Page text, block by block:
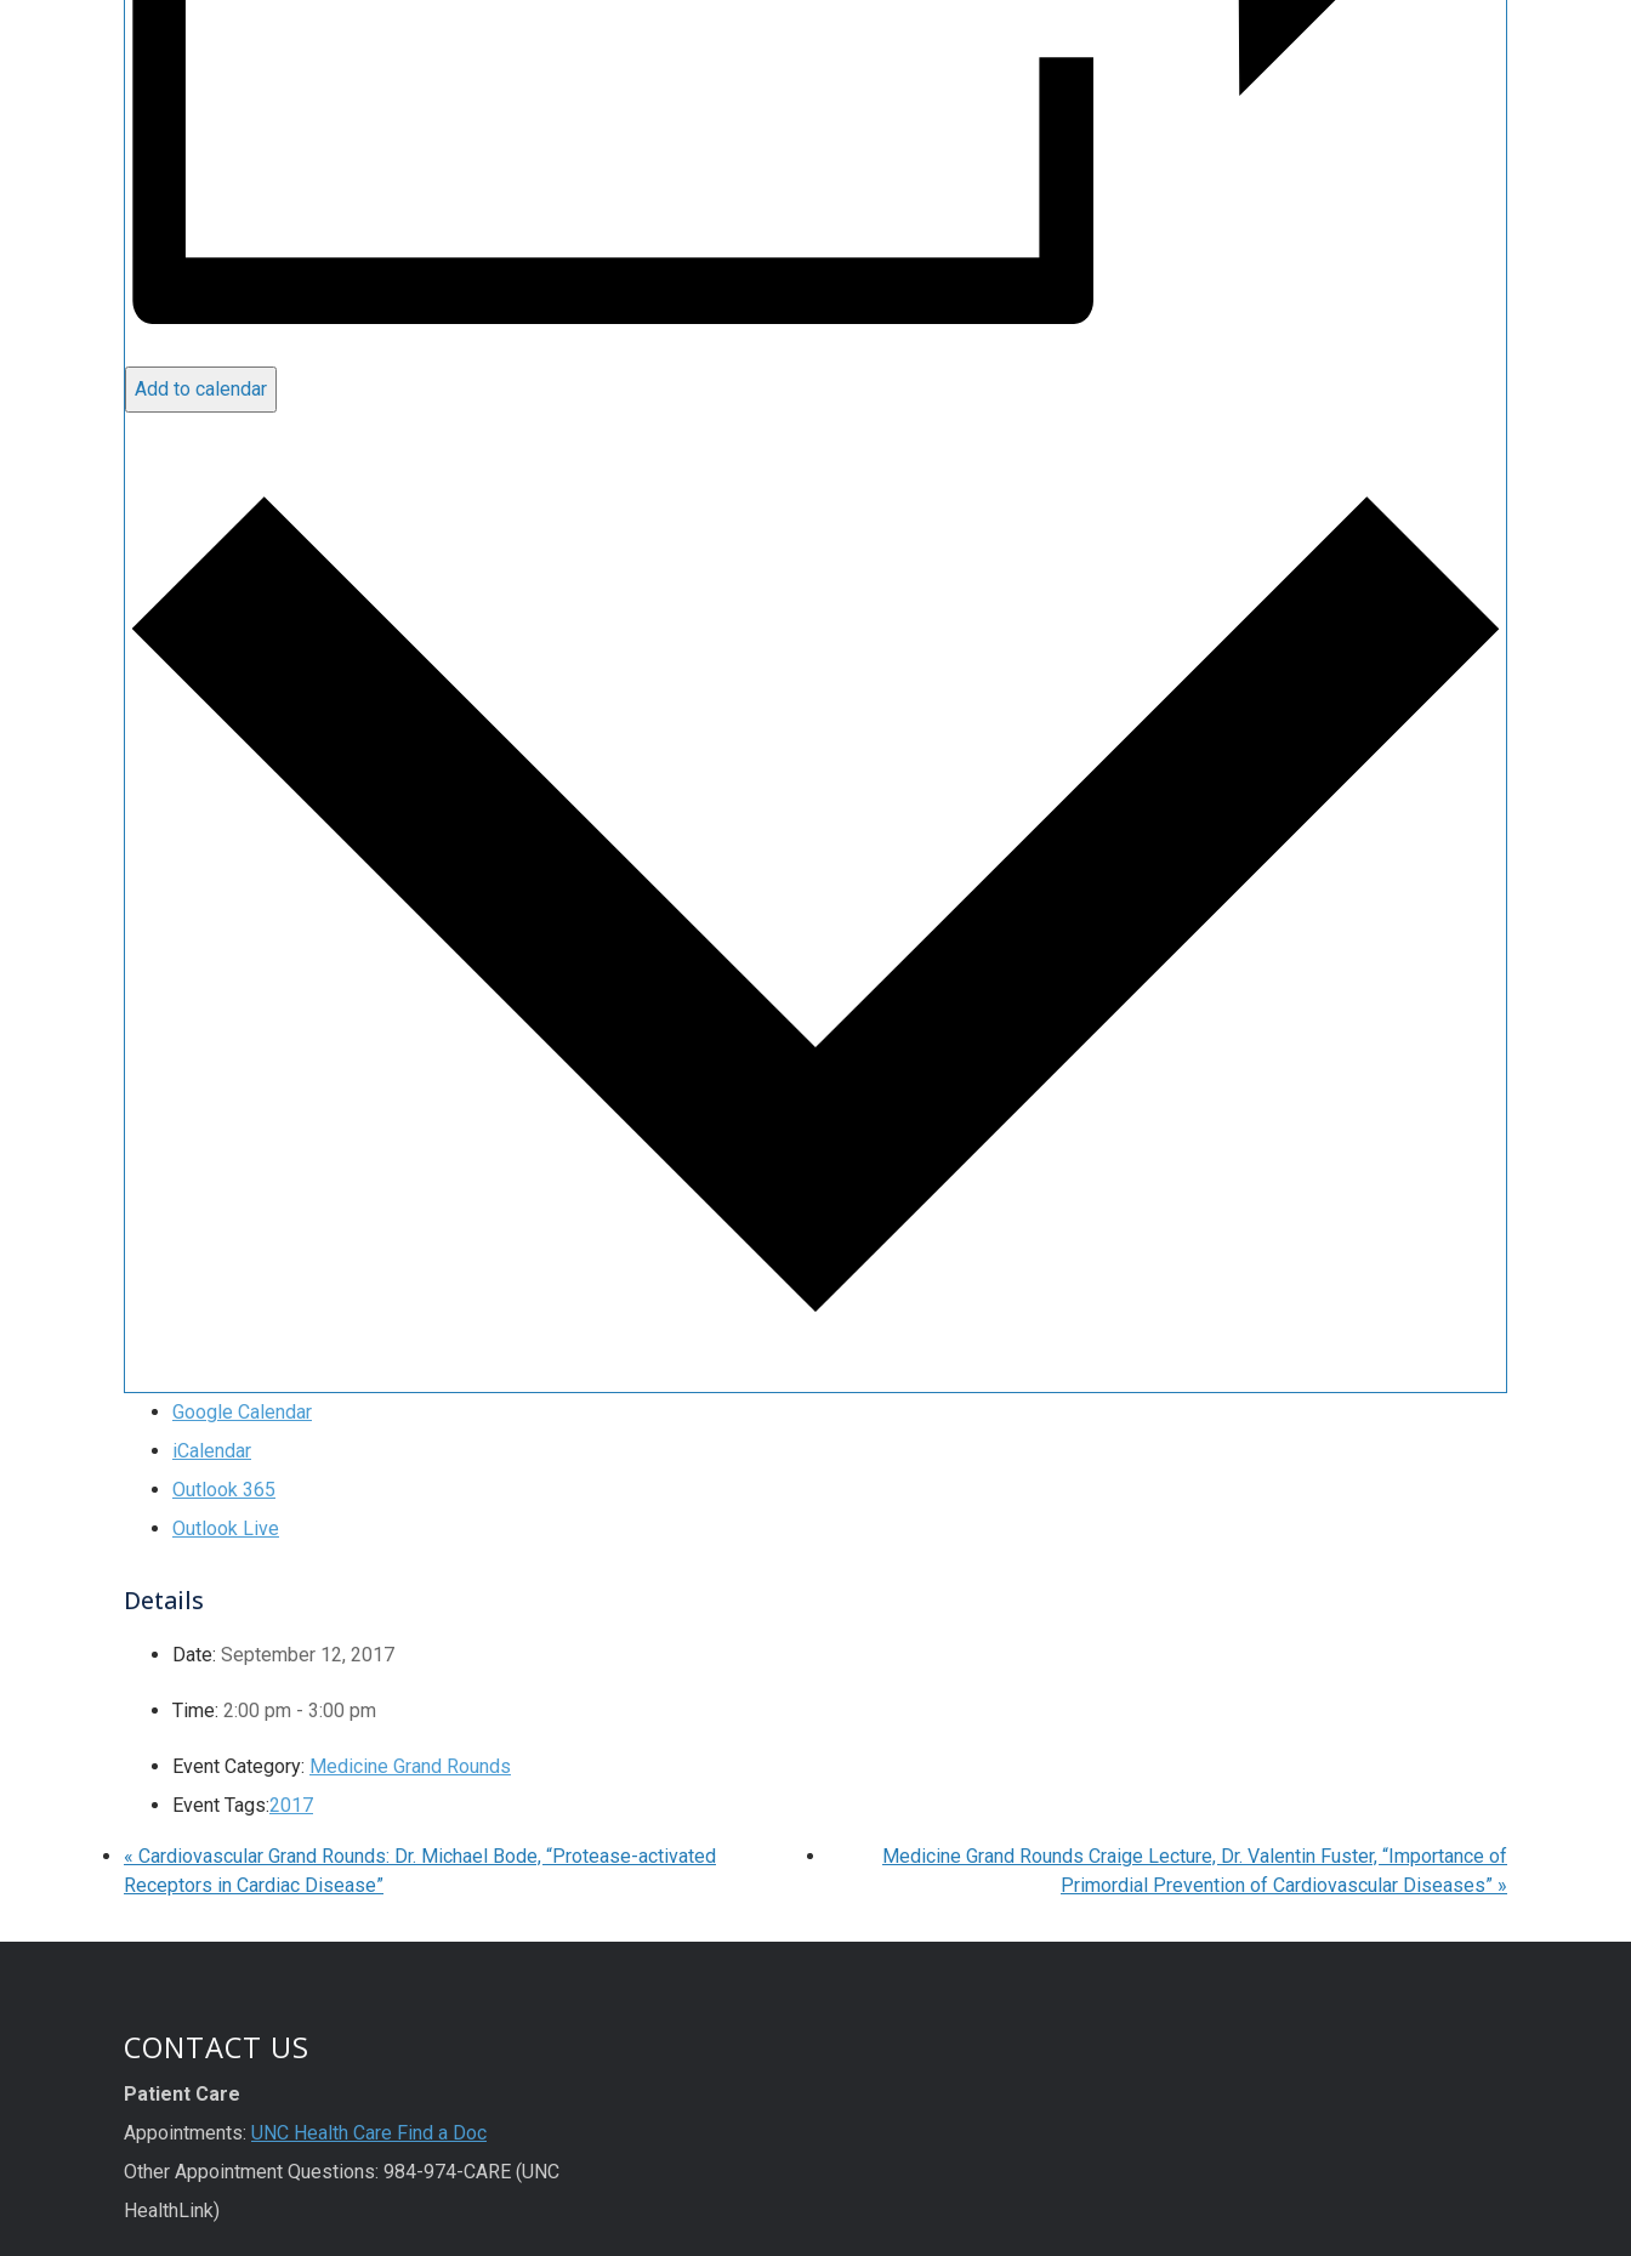
Add to calendar
Google Calendar
iCalendar
Outlook 365
Outlook Live
Details
Date: September 12, 2017
Time: 2:00 pm - 3:00 pm
Event Category: Medicine Grand Rounds
Event Tags:2017
« Cardiovascular Grand Rounds: Dr. Michael Bode, “Protease-activated
Receptors in Cardiac Disease”
Medicine Grand Rounds Craige Lecture, Dr. Valentin Fuster, “Importance of
Primordial Prevention of Cardiovascular Diseases” »
CONTACT US
Patient Care
Appointments: UNC Health Care Find a Doc
Other Appointment Questions: 984-974-CARE (UNC
HealthLink)